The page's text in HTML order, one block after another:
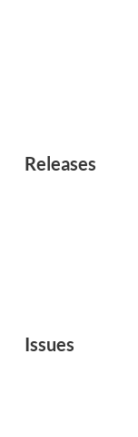
Releases
Issues